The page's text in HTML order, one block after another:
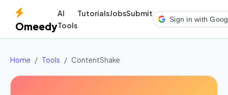
Omeedy
AI
Tools
TutorialsJobsSubmit
Sign in with
Home Tools ContentShake